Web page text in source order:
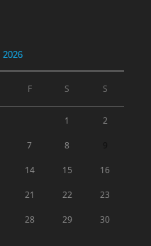
2026
F S S
1 2
7 8
14 15 16
21 22 23
28 29 30